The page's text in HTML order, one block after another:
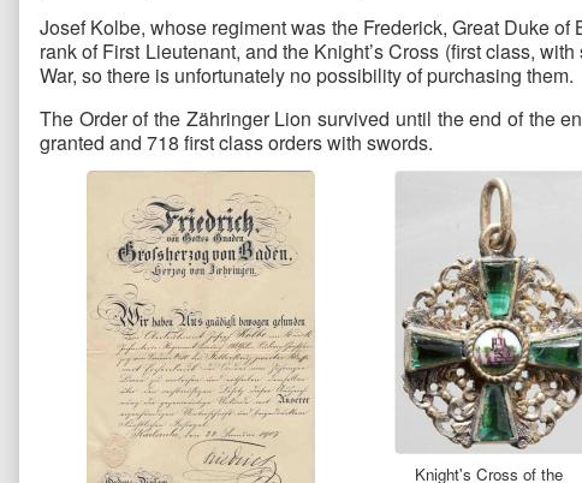
Josef Kolbe, whose regiment was the Frederick, Great Duke
rank of First Lieutenant, and the Knight’s Cross (first class,
War, so there is unfortunately no possibility of purchasing them.
The Order of the Zähringer Lion survived until the end of the
granted and 718 first class orders with swords.
Knight's Cross of the